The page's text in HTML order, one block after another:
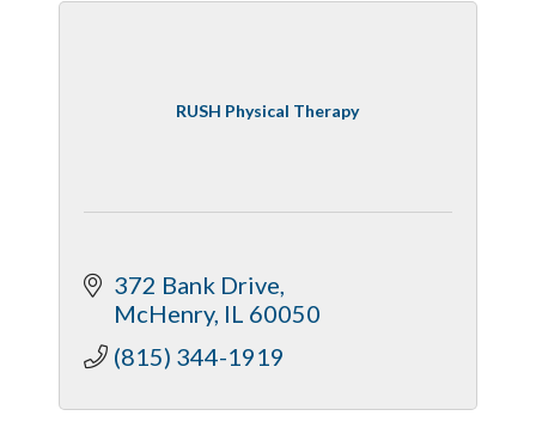
RUSH Physical Therapy
372 Bank Drive
McHenry IL 60050
(815) 344-1919